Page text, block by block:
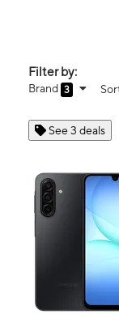
Filter by:
Brand 3
See 3 deals